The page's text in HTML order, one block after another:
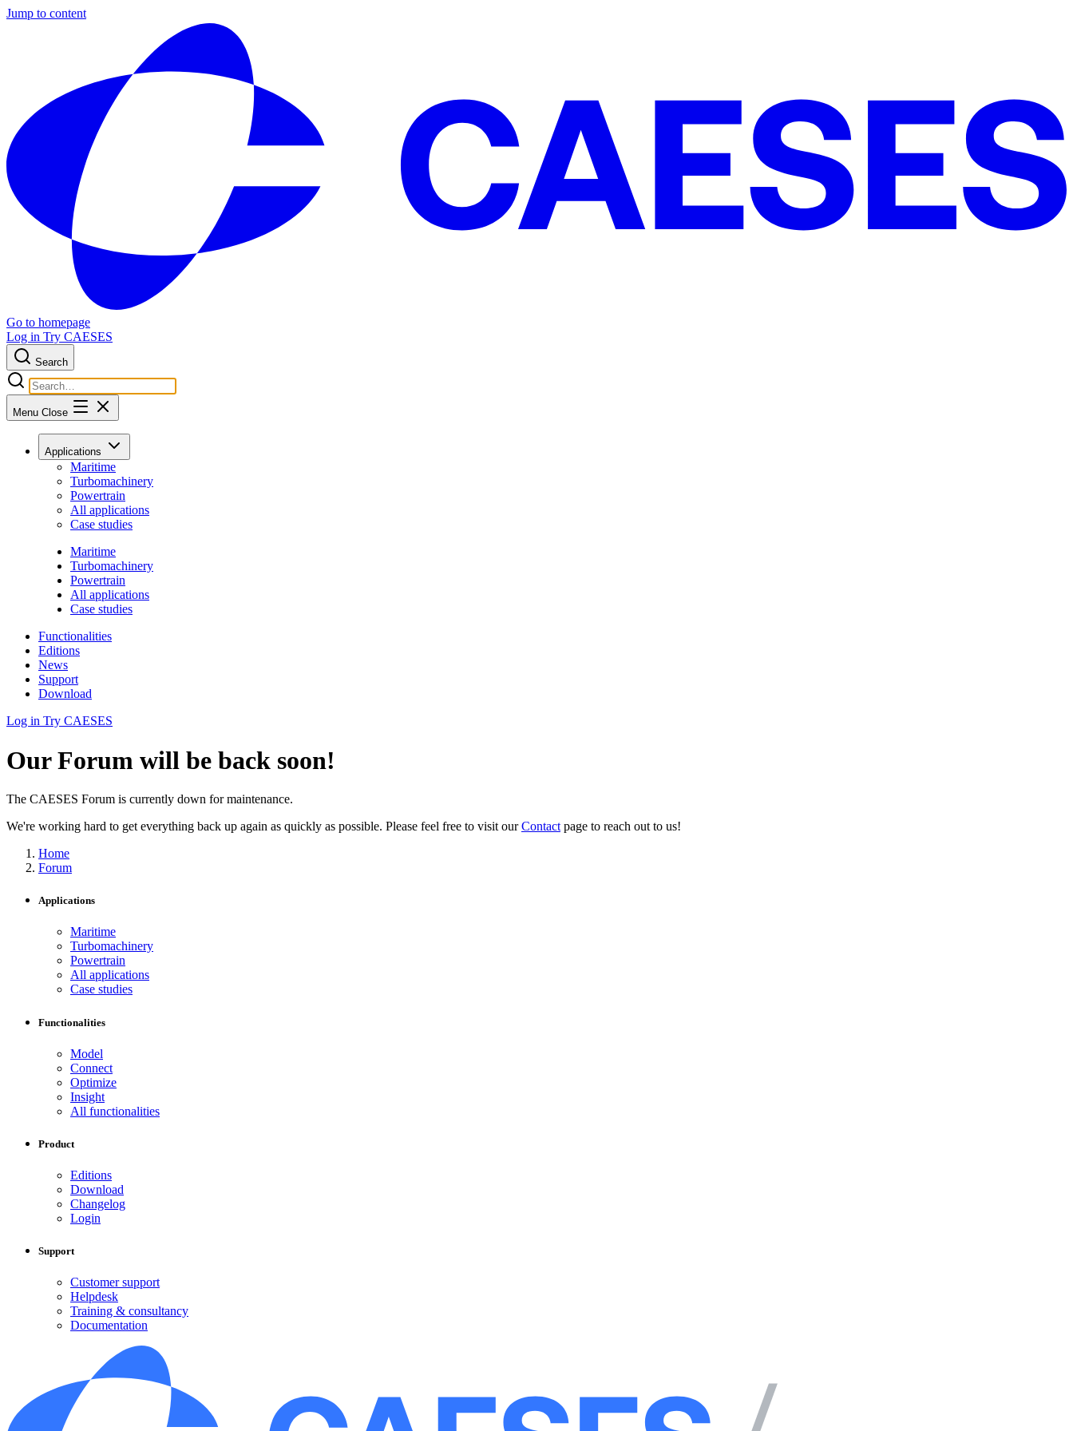
Jump to content
Go to homepage
Log in Try CAESES
Search
Menu Close
Applications
Maritime
Turbomachinery
Powertrain
All applications
Case studies
Maritime
Turbomachinery
Powertrain
All applications
Case studies
Functionalities
Editions
News
Support
Download
Log in Try CAESES
Our Forum will be back soon!
The CAESES Forum is currently down for maintenance.
We're working hard to get everything back up again as quickly as possible. Please feel free to visit ourContact page to reach out to us!
Home
Forum
Applications
Maritime
Turbomachinery
Powertrain
All applications
Case studies
Functionalities
Model
Connect
Optimize
Insight
All functionalities
Product
Editions
Download
Changelog
Login
Support
Customer support
Helpdesk
Training & consultancy
Documentation